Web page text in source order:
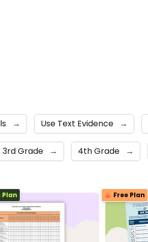
→ Use Text Evidence →
3rd Grade → 4th Grade →
Plan Free Plan